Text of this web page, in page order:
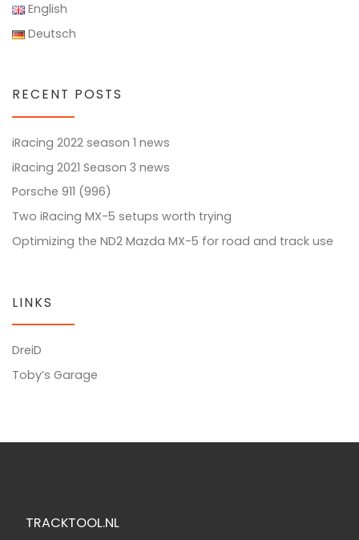
English
Deutsch
RECENT POSTS
iRacing 2022 season 1 news
iRacing 2021 Season 3 news
Porsche 911 (996)
Two iRacing MX-5 setups worth trying
Optimizing the ND2 Mazda MX-5 for road and track use
LINKS
DreiD
Toby’s Garage
TRACKTOOL.NL